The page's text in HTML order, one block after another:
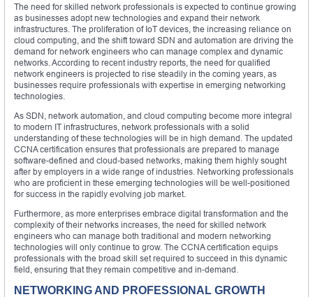
The need for skilled network professionals is expected to continue growing
as businesses adopt new technologies and expand their network
infrastructures. The proliferation of IoT devices, the increasing reliance on
cloud computing, and the shift toward SDN and automation are driving the
demand for network engineers who can manage complex and dynamic
networks. According to recent industry reports, the need for qualified
network engineers is projected to rise steadily in the coming years, as
businesses require professionals with expertise in emerging networking
technologies.
As SDN, network automation, and cloud computing become more integral
to modern IT infrastructures, network professionals with a solid
understanding of these technologies will be in high demand. The updated
CCNA certification ensures that professionals are prepared to manage
software-defined and cloud-based networks, making them highly sought
after by employers in a wide range of industries. Networking professionals
who are proficient in these emerging technologies will be well-positioned
for success in the rapidly evolving job market.
Furthermore, as more enterprises embrace digital transformation and the
complexity of their networks increases, the need for skilled network
engineers who can manage both traditional and modern networking
technologies will only continue to grow. The CCNA certification equips
professionals with the broad skill set required to succeed in this dynamic
field, ensuring that they remain competitive and in-demand.
NETWORKING AND PROFESSIONAL GROWTH